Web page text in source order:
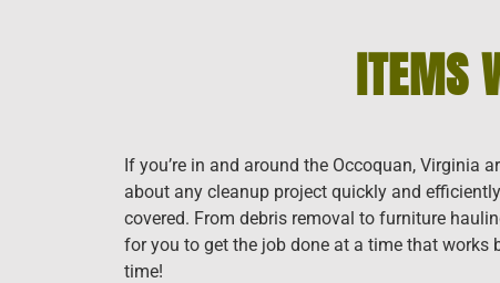
ITEMS
If you’re in and around the Occoquan, Virginia
about any cleanup project quickly and
covered. From debris removal to furniture
for you to get the job done at a time that works
time!